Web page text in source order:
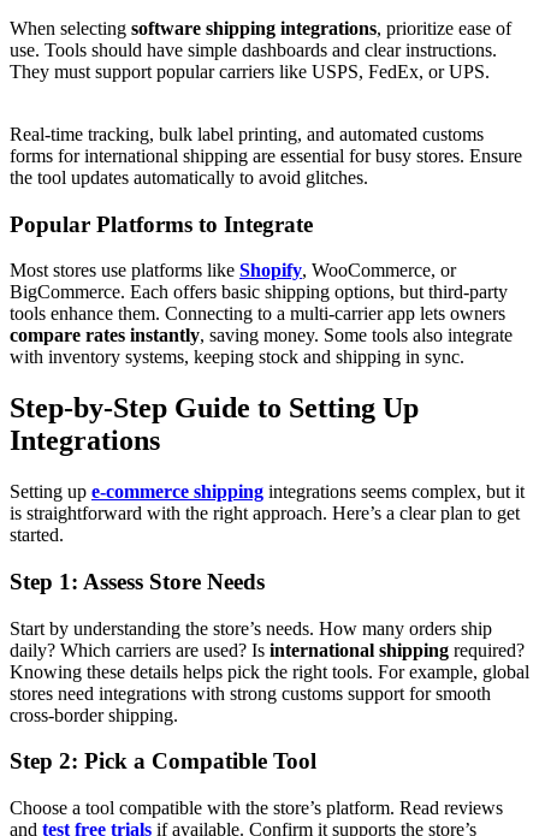
When selecting software shipping integrations, prioritize ease of
use. Tools should have simple dashboards and clear instructions.
They must support popular carriers like USPS, FedEx, or UPS.
Real-time tracking, bulk label printing, and automated customs
forms for international shipping are essential for busy stores. Ensure
the tool updates automatically to avoid glitches.
Popular Platforms to Integrate
Most stores use platforms like Shopify, WooCommerce, or
BigCommerce. Each offers basic shipping options, but third-party
tools enhance them. Connecting to a multi-carrier app lets owners
compare rates instantly, saving money. Some tools also integrate
with inventory systems, keeping stock and shipping in sync.
Step-by-Step Guide to Setting Up
Integrations
Setting up e-commerce shipping integrations seems complex, but it
is straightforward with the right approach. Here’s a clear plan to get
started.
Step 1: Assess Store Needs
Start by understanding the store’s needs. How many orders ship
daily? Which carriers are used? Is international shipping required?
Knowing these details helps pick the right tools. For example, global
stores need integrations with strong customs support for smooth
cross-border shipping.
Step 2: Pick a Compatible Tool
Choose a tool compatible with the store’s platform. Read reviews
and test free trials if available. Confirm it supports the store’s